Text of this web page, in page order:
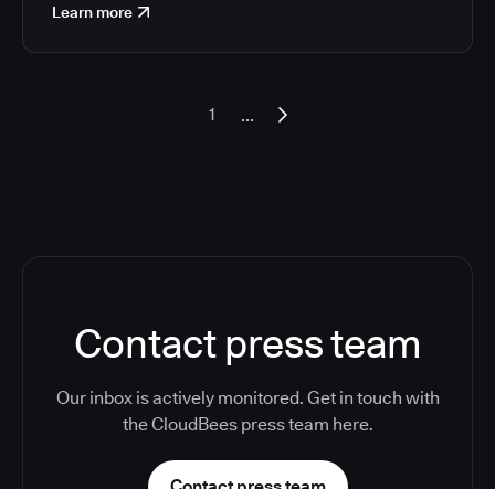
Learn more
1 ...
Contact press team
Our inbox is actively monitored. Get in touch with
the CloudBees press team here.